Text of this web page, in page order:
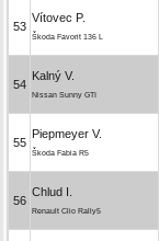
53
Vítovec P.
Škoda Favorit 136 L
54
Kalný V.
Nissan Sunny GTI
55
Piepmeyer V.
Škoda Fabia R5
56
Chlud I.
Renault Clio Rally5